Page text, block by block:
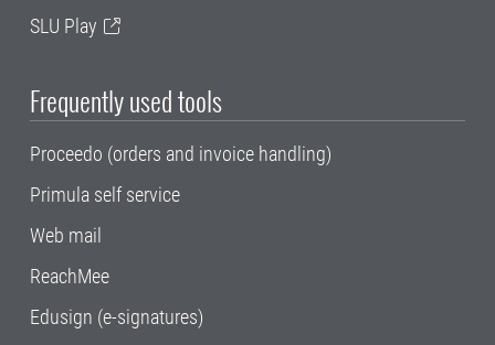
SLU Play
Frequently used tools
Proceedo (orders and invoice handling)
Primula self service
Web mail
ReachMee
Edusign (e-signatures)